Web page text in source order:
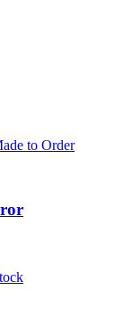
to Order